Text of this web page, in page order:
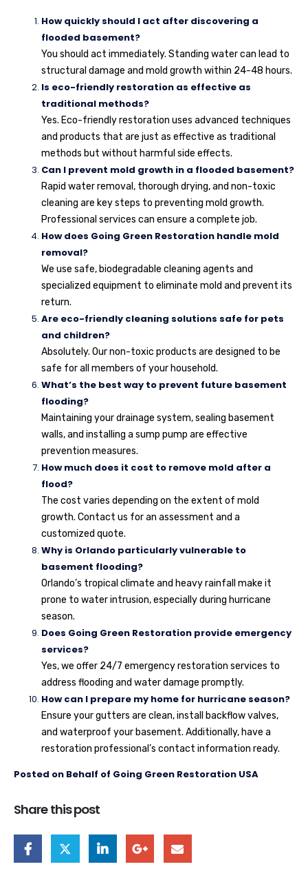
How quickly should I act after discovering a
flooded basement?
You should act immediately. Standing water can lead to
structural damage and mold growth within 24-48 hours.
Is eco-friendly restoration as effective as
traditional methods?
Yes. Eco-friendly restoration uses advanced techniques
and products that are just as effective as traditional
methods but without harmful side effects.
Can I prevent mold growth in a flooded basement?
Rapid water removal, thorough drying, and non-toxic
cleaning are key steps to preventing mold growth.
Professional services can ensure a complete job.
How does Going Green Restoration handle mold
removal?
We use safe, biodegradable cleaning agents and
specialized equipment to eliminate mold and prevent its
return.
Are eco-friendly cleaning solutions safe for pets
and children?
Absolutely. Our non-toxic products are designed to be
safe for all members of your household.
What’s the best way to prevent future basement
flooding?
Maintaining your drainage system, sealing basement
walls, and installing a sump pump are effective
prevention measures.
How much does it cost to remove mold after a
flood?
The cost varies depending on the extent of mold
growth. Contact us for an assessment and a
customized quote.
Why is Orlando particularly vulnerable to
basement flooding?
Orlando’s tropical climate and heavy rainfall make it
prone to water intrusion, especially during hurricane
season.
Does Going Green Restoration provide emergency
services?
Yes, we offer 24/7 emergency restoration services to
address flooding and water damage promptly.
How can I prepare my home for hurricane season?
Ensure your gutters are clean, install backflow valves,
and waterproof your basement. Additionally, have a
restoration professional’s contact information ready.
Posted on Behalf of Going Green Restoration USA
Share this post